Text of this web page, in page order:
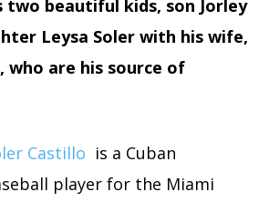
two beautiful kids, son Jorley
Leysa Soler with his wife,
who are his source of
Castillo is a Cuban
player for the Miami